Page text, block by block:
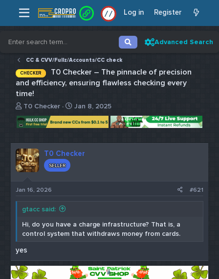
// Log in Register
Advanced Search
CC & CVV/Fullz/Accounts/CC check
CHECKER
T0 Checker – The pinnacle of precision
and efficiency, ensuring flawless checking every
time!
T
h
r
a
d
s
t
r
e
T0 Checker
S
t
a
t
d
Jan 8, 2025
T0 Checker
SELLER
Jan 16, 2026 #621
gtacc said:
Hi, do you have a charge infrastructure? That is, a
control system that withdraws money from cards.
yes